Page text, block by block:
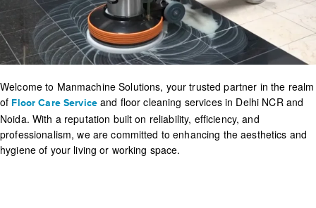
Welcome to Manmachine Solutions, your trusted partner in the realm
of Floor Care Service and floor cleaning services in Delhi NCR and
Noida. With a reputation built on reliability, efficiency, and
professionalism, we are committed to enhancing the aesthetics and
hygiene of your living or working space.